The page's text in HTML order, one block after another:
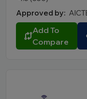
Approved by:
Add To
Compare